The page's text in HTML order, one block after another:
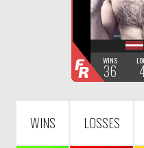
WINS
36
FR
WINS LOSSES